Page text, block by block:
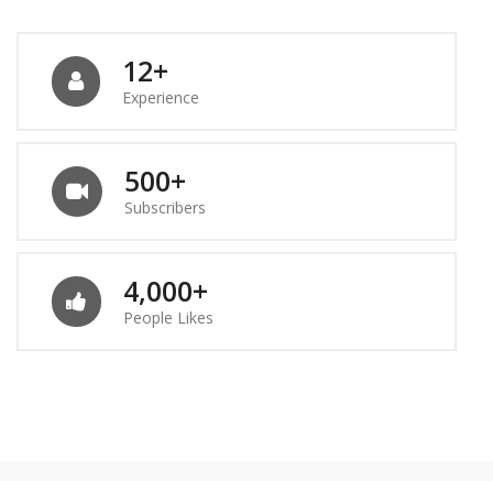
12+
Experience
500+
Subscribers
4,000+
People Likes